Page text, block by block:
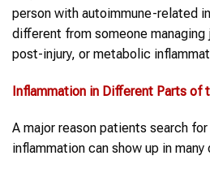
person with autoimmune-related
different from someone
post-injury, or metabolic
Inflammation in Different Parts of
A major reason patients search for
inflammation can show up in